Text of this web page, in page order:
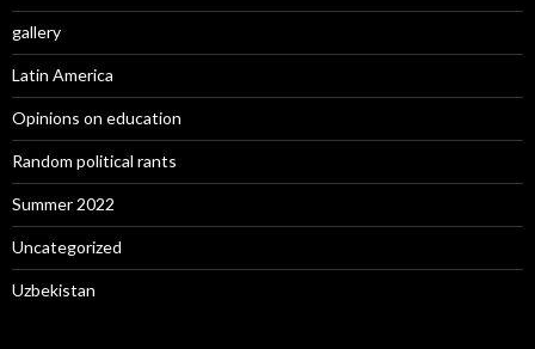
gallery
Latin America
Opinions on education
Random political rants
Summer 2022
Uncategorized
Uzbekistan